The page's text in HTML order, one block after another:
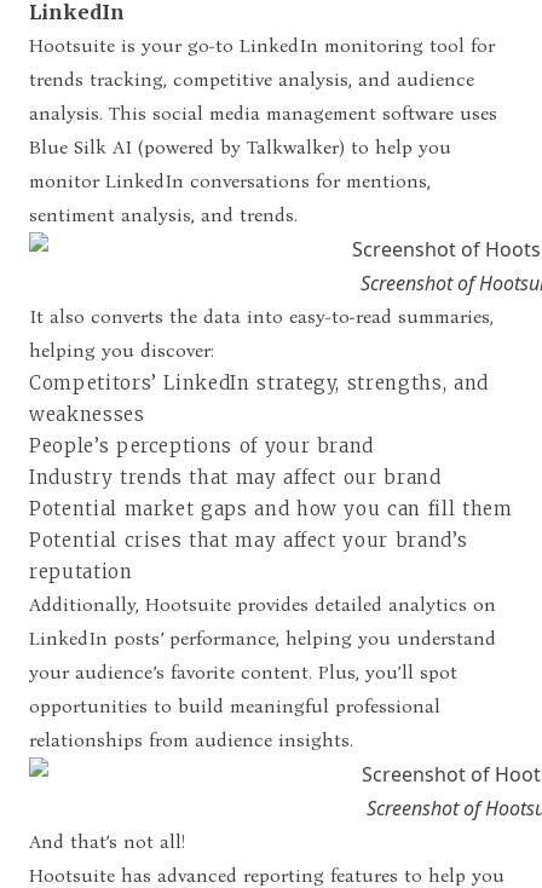
LinkedIn
Hootsuite is your go-to LinkedIn monitoring tool for
trends tracking, competitive analysis, and audience
analysis. This social media management software uses
Blue Silk AI (powered by Talkwalker) to help you
monitor LinkedIn conversations for mentions,
sentiment analysis, and trends.
Screenshot of
It also converts the data into easy-to-read summaries,
helping you discover:
Competitors’ LinkedIn strategy, strengths, and
weaknesses
People’s perceptions of your brand
Industry trends that may affect our brand
Potential market gaps and how you can fill them
Potential crises that may affect your brand’s
reputation
Additionally, Hootsuite provides detailed analytics on
LinkedIn posts’ performance, helping you understand
your audience’s favorite content. Plus, you’ll spot
opportunities to build meaningful professional
relationships from audience insights.
Screenshot of
And that’s not all!
Hootsuite has advanced reporting features to help you